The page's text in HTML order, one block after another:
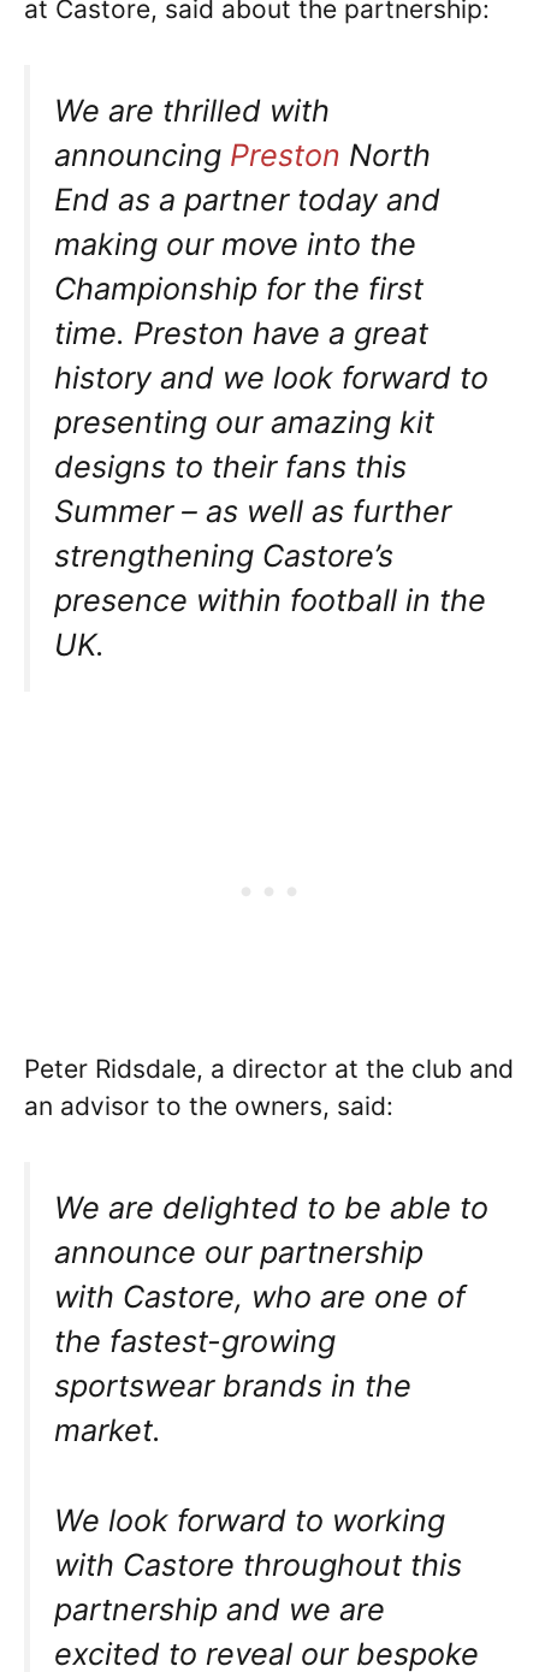
at Castore, said about the partnership:
We are thrilled with
announcing Preston North
End as a partner today and
making our move into the
Championship for the first
time. Preston have a great
history and we look forward to
presenting our amazing kit
designs to their fans this
Summer – as well as further
strengthening Castore’s
presence within football in the
UK.
Peter Ridsdale, a director at the club and
an advisor to the owners, said:
We are delighted to be able to
announce our partnership
with Castore, who are one of
the fastest-growing
sportswear brands in the
market.
We look forward to working
with Castore throughout this
partnership and we are
excited to reveal our bespoke